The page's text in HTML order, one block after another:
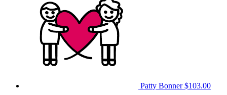
Patty Bonner$103.00